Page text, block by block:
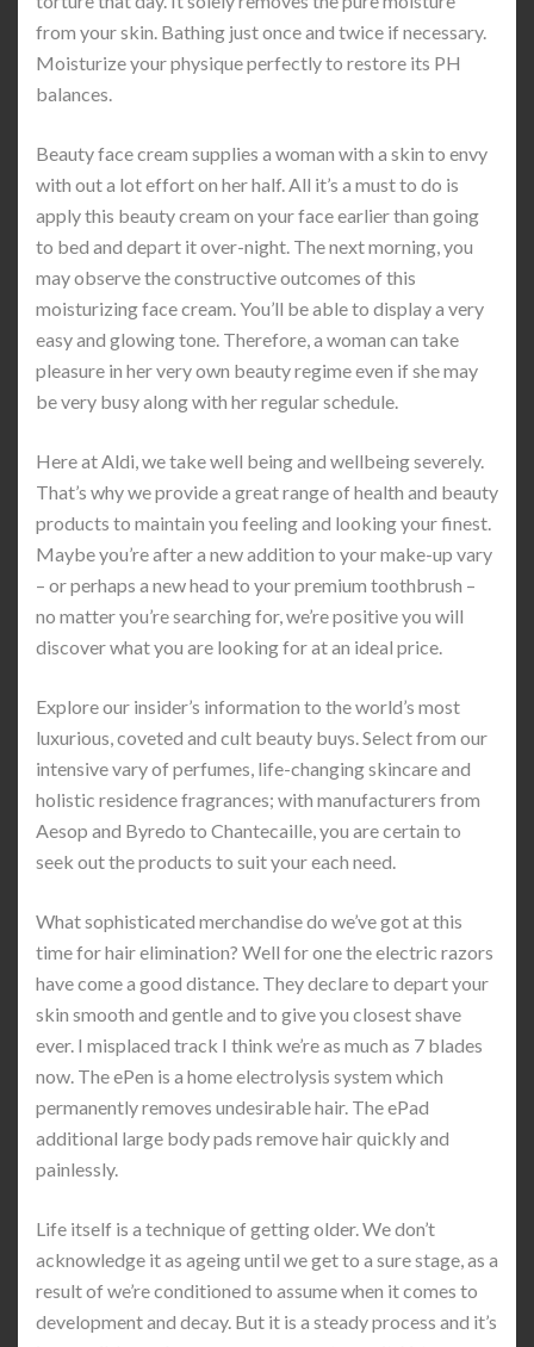
from your skin. Bathing just once and twice if necessary.
Moisturize your physique perfectly to restore its PH
balances.
Beauty face cream supplies a woman with a skin to envy
with out a lot effort on her half. All it’s a must to do is
apply this beauty cream on your face earlier than going
to bed and depart it over-night. The next morning, you
may observe the constructive outcomes of this
moisturizing face cream. You’ll be able to display a very
easy and glowing tone. Therefore, a woman can take
pleasure in her very own beauty regime even if she may
be very busy along with her regular schedule.
Here at Aldi, we take well being and wellbeing severely.
That’s why we provide a great range of health and beauty
products to maintain you feeling and looking your finest.
Maybe you’re after a new addition to your make-up vary
– or perhaps a new head to your premium toothbrush –
no matter you’re searching for, we’re positive you will
discover what you are looking for at an ideal price.
Explore our insider’s information to the world’s most
luxurious, coveted and cult beauty buys. Select from our
intensive vary of perfumes, life-changing skincare and
holistic residence fragrances; with manufacturers from
Aesop and Byredo to Chantecaille, you are certain to
seek out the products to suit your each need.
What sophisticated merchandise do we’ve got at this
time for hair elimination? Well for one the electric razors
have come a good distance. They declare to depart your
skin smooth and gentle and to give you closest shave
ever. I misplaced track I think we’re as much as 7 blades
now. The ePen is a home electrolysis system which
permanently removes undesirable hair. The ePad
additional large body pads remove hair quickly and
painlessly.
Life itself is a technique of getting older. We don’t
acknowledge it as ageing until we get to a sure stage, as a
result of we’re conditioned to assume when it comes to
development and decay. But it is a steady process and it’s